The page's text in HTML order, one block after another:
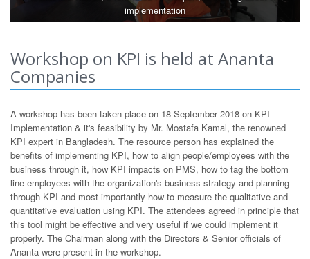
implementation
Workshop on KPI is held at Ananta
Companies
A workshop has been taken place on 18 September 2018 on KPI
Implementation & it's feasibility by Mr. Mostafa Kamal, the renowned
KPI expert in Bangladesh. The resource person has explained the
benefits of implementing KPI, how to align people/employees with the
business through it, how KPI impacts on PMS, how to tag the bottom
line employees with the organization's business strategy and planning
through KPI and most importantly how to measure the qualitative and
quantitative evaluation using KPI. The attendees agreed in principle that
this tool might be effective and very useful if we could implement it
properly. The Chairman along with the Directors & Senior officials of
Ananta were present in the workshop.